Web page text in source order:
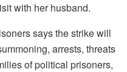
with her husband.
says the strike will
arrests, threats
of political prisoners,